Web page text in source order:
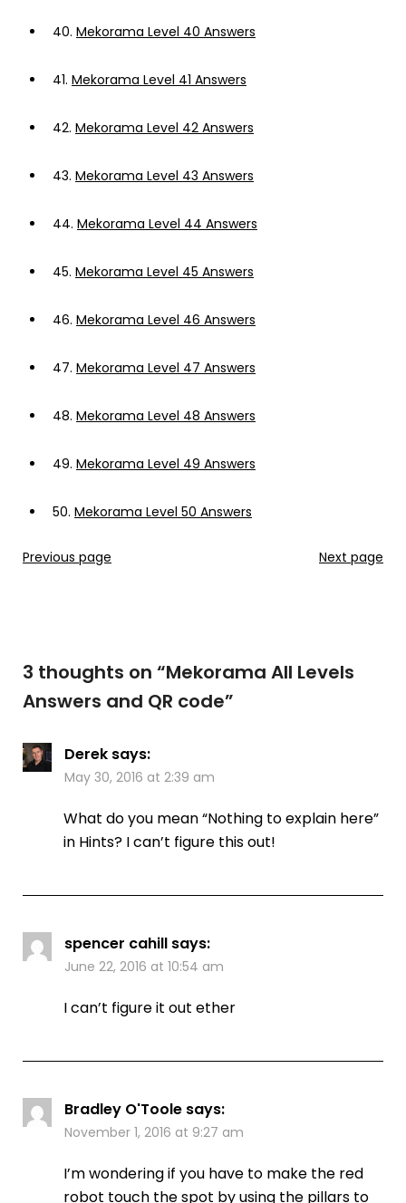
40. Mekorama Level 40 Answers
41. Mekorama Level 41 Answers
42. Mekorama Level 42 Answers
43. Mekorama Level 43 Answers
44. Mekorama Level 44 Answers
45. Mekorama Level 45 Answers
46. Mekorama Level 46 Answers
47. Mekorama Level 47 Answers
48. Mekorama Level 48 Answers
49. Mekorama Level 49 Answers
50. Mekorama Level 50 Answers
Previous page Next page
3 thoughts on “Mekorama All Levels
Answers and QR code”
Derek says:
May 30, 2016 at 2:39 am
What do you mean “Nothing to explain here”
in Hints? I can’t figure this out!
spencer cahill says:
June 22, 2016 at 10:54 am
I can’t figure it out ether
Bradley O'Toole says:
November 1, 2016 at 9:27 am
I’m wondering if you have to make the red
robot touch the spot by using the pillars to